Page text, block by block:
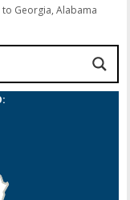
Georgia, Alabama